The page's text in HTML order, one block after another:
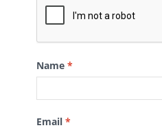
Name *
Email *